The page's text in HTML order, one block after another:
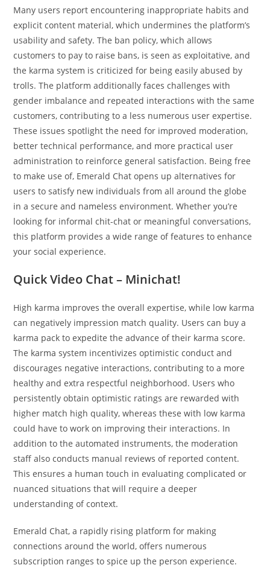
Many users report encountering inappropriate habits and
explicit content material, which undermines the platform’s
usability and safety. The ban policy, which allows
customers to pay to raise bans, is seen as exploitative, and
the karma system is criticized for being easily abused by
trolls. The platform additionally faces challenges with
gender imbalance and repeated interactions with the same
customers, contributing to a less numerous user expertise.
These issues spotlight the need for improved moderation,
better technical performance, and more practical user
administration to reinforce general satisfaction. Being free
to make use of, Emerald Chat opens up alternatives for
users to satisfy new individuals from all around the globe
in a secure and nameless environment. Whether you’re
looking for informal chit-chat or meaningful conversations,
this platform provides a wide range of features to enhance
your social experience.
Quick Video Chat – Minichat!
High karma improves the overall expertise, while low karma
can negatively impression match quality. Users can buy a
karma pack to expedite the advance of their karma score.
The karma system incentivizes optimistic conduct and
discourages negative interactions, contributing to a more
healthy and extra respectful neighborhood. Users who
persistently obtain optimistic ratings are rewarded with
higher match high quality, whereas these with low karma
could have to work on improving their interactions. In
addition to the automated instruments, the moderation
staff also conducts manual reviews of reported content.
This ensures a human touch in evaluating complicated or
nuanced situations that will require a deeper
understanding of context.
Emerald Chat, a rapidly rising platform for making
connections around the world, offers numerous
subscription ranges to spice up the person experience.